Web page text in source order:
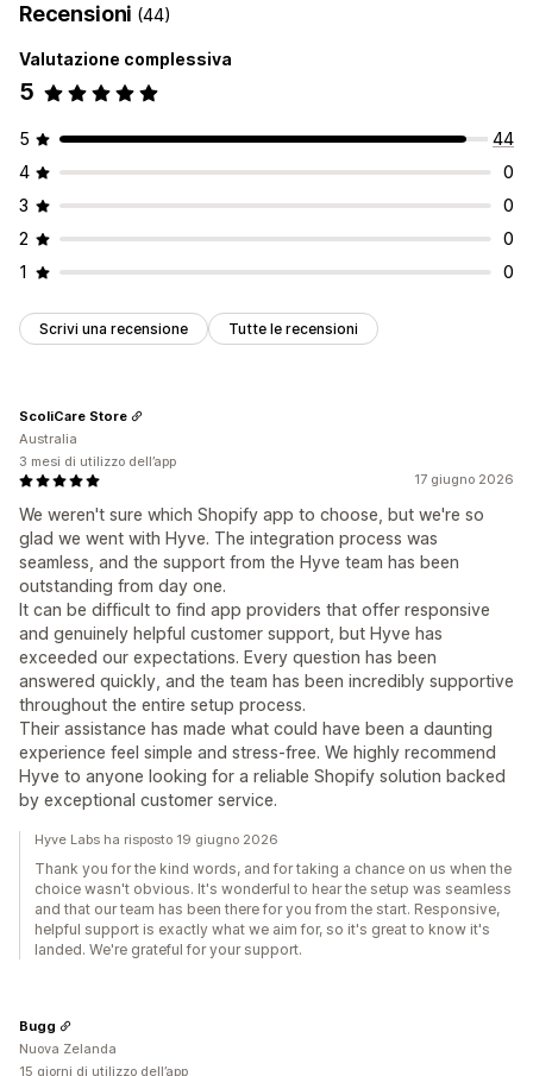
Recensioni (44)
Valutazione complessiva
5
5
44
4
0
3
0
2
0
1
0
Scrivi una recensione Tutte le recensioni
17 giugno 2026
We weren't sure which Shopify app to choose, but we're so
glad we went with Hyve. The integration process was
seamless, and the support from the Hyve team has been
outstanding from day one.
It can be difficult to find app providers that offer responsive
and genuinely helpful customer support, but Hyve has
exceeded our expectations. Every question has been
answered quickly, and the team has been incredibly supportive
throughout the entire setup process.
Their assistance has made what could have been a daunting
experience feel simple and stress-free. We highly recommend
Hyve to anyone looking for a reliable Shopify solution backed
by exceptional customer service.
ScoliCare Store
Australia
3 mesi di utilizzo dell’app
Hyve Labs ha risposto 19 giugno 2026
Thank you for the kind words, and for taking a chance on us when the
choice wasn't obvious. It's wonderful to hear the setup was seamless
and that our team has been there for you from the start. Responsive,
helpful support is exactly what we aim for, so it's great to know it's
landed. We're grateful for your support.
Bugg
Nuova Zelanda
15 giorni di utilizzo dell’app